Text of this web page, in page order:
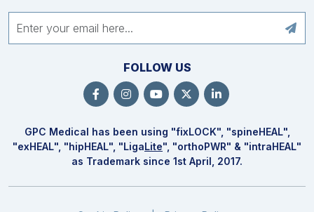
FOLLOW US
GPC Medical has been using "fixLOCK", "spineHEAL",
"exHEAL", "hipHEAL", "LigaLite", "orthoPWR" & "intraHEAL"
as Trademark since 1st April, 2017.